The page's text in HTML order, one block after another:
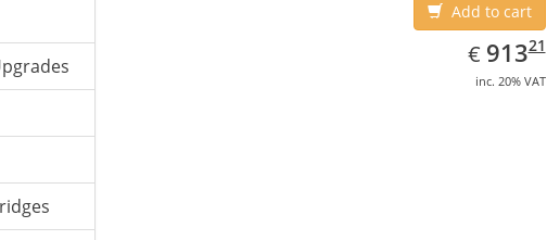
Add to cart
€ EUR
913.21
91321
inc. 20% VAT